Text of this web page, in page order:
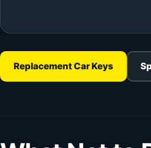
Replacement Car Keys